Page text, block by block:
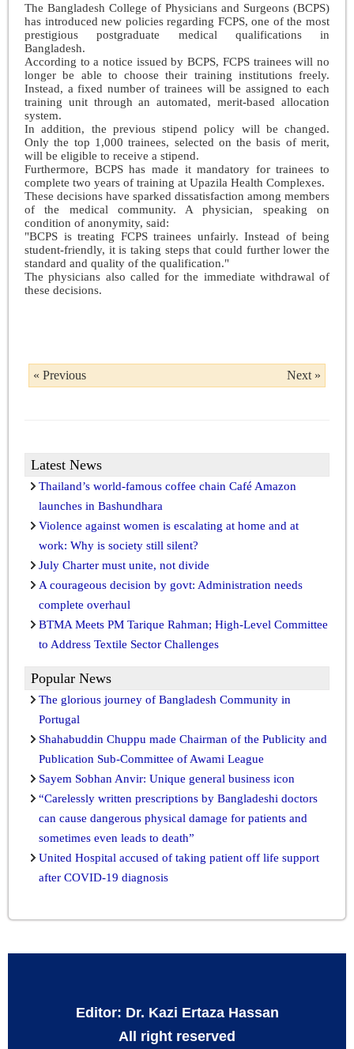
The Bangladesh College of Physicians and Surgeons (BCPS)
has introduced new policies regarding FCPS, one of the most
prestigious postgraduate medical qualifications in
Bangladesh.
According to a notice issued by BCPS, FCPS trainees will no
longer be able to choose their training institutions freely.
Instead, a fixed number of trainees will be assigned to each
training unit through an automated, merit-based allocation
system.
In addition, the previous stipend policy will be changed.
Only the top 1,000 trainees, selected on the basis of merit,
will be eligible to receive a stipend.
Furthermore, BCPS has made it mandatory for trainees to
complete two years of training at Upazila Health Complexes.
These decisions have sparked dissatisfaction among members
of the medical community. A physician, speaking on
condition of anonymity, said:
"BCPS is treating FCPS trainees unfairly. Instead of being
student-friendly, it is taking steps that could further lower the
standard and quality of the qualification."
The physicians also called for the immediate withdrawal of
these decisions.
« Previous Next »
Latest News
Thailand’s world-famous coffee chain Café Amazon
launches in Bashundhara
Violence against women is escalating at home and at
work: Why is society still silent?
July Charter must unite, not divide
A courageous decision by govt: Administration needs
complete overhaul
BTMA Meets PM Tarique Rahman; High-Level Committee
to Address Textile Sector Challenges
Popular News
The glorious journey of Bangladesh Community in
Portugal
Shahabuddin Chuppu made Chairman of the Publicity and
Publication Sub-Committee of Awami League
Sayem Sobhan Anvir: Unique general business icon
“Carelessly written prescriptions by Bangladeshi doctors
can cause dangerous physical damage for patients and
sometimes even leads to death”
United Hospital accused of taking patient off life support
after COVID-19 diagnosis
Editor: Dr. Kazi Ertaza Hassan
All right reserved